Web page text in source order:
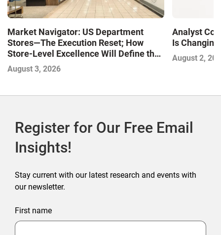
Market Navigator: US Department
Stores—The Execution Reset; How
Store-Level Excellence Will Define the
Next Winners
August 3, 2026
Analyst
Is
August 2,
Register for Our Free Email
Insights!
Stay current with our latest research and events with
our newsletter.
First name